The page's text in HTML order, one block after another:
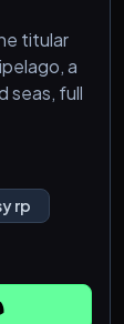
titular
a
seas, full
to
people,
world
slimes,
rp